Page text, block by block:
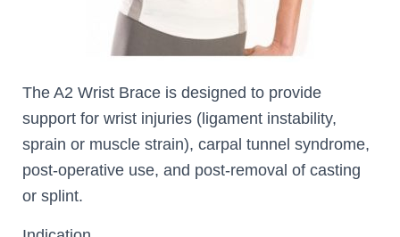
The A2 Wrist Brace is designed to provide
support for wrist injuries (ligament instability,
sprain or muscle strain), carpal tunnel syndrome,
post-operative use, and post-removal of casting
or splint.